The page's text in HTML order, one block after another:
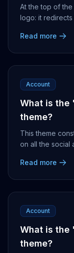
At the top of
logo: it
Read more
Account
What is the
theme?
This theme
on all the social
Read more
Account
What is the
theme?